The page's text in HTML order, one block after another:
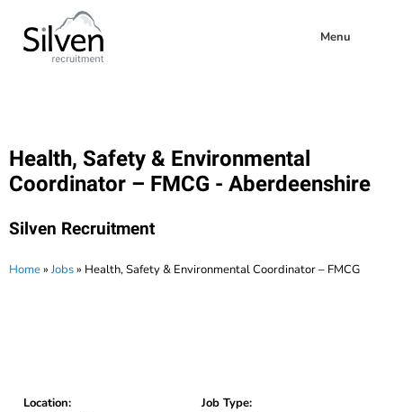
Menu
Health, Safety & Environmental
Coordinator – FMCG - Aberdeenshire
Silven Recruitment
Home» Jobs» Health, Safety & Environmental Coordinator – FMCG
Location:
Job Type: